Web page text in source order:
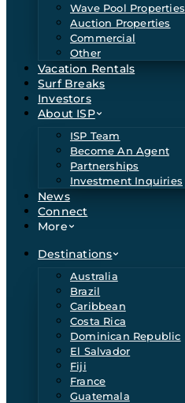
Wave Pool Properties
Auction Properties
Commercial
Other
Vacation Rentals
Surf Breaks
Investors
About ISP
ISP Team
Become An Agent
Partnerships
Investment Inquiries
News
Connect
More
Destinations
Australia
Brazil
Caribbean
Costa Rica
Dominican Republic
El Salvador
Fiji
France
Guatemala